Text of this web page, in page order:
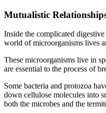
Mutualistic
Inside the complicated
world of microorganisms lives
These microorganisms live in
are essential to the process of
Some bacteria and protozoa
down cellulose molecules into
both the microbes and the